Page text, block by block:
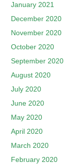
January 2021
December 2020
November 2020
October 2020
September 2020
August 2020
July 2020
June 2020
May 2020
April 2020
March 2020
February 2020